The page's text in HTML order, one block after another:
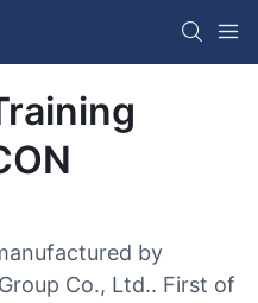
by
Group Co., Ltd.. First of